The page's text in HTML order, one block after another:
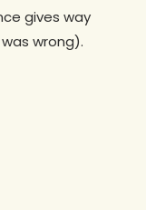
gives way
wrong).